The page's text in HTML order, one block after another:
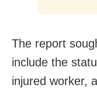
The report
include the
injured worker,